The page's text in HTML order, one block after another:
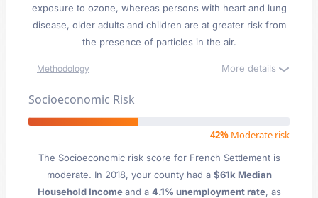
exposure to ozone, whereas persons with heart and lung
disease, older adults and children are at greater risk from
the presence of particles in the air.
Methodology More details
Socioeconomic Risk
42% Moderate risk
The Socioeconomic risk score for French Settlement is
moderate. In 2018, your county had a $61k Median
Household Incomeand a 4.1% unemployment rate, as